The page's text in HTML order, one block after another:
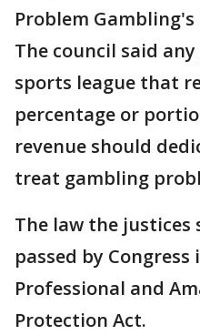
Problem
The council said
sports league that
percentage or
revenue should
treat gambling
The law the justices
passed by
Professional and
Protection Act.